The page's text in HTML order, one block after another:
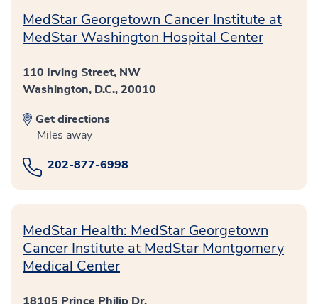
MedStar Georgetown Cancer Institute at
MedStar Washington Hospital Center
110 Irving Street, NW
Washington, D.C., 20010
Get directions
Miles away
202-877-6998
MedStar Health: MedStar Georgetown
Cancer Institute at MedStar Montgomery
Medical Center